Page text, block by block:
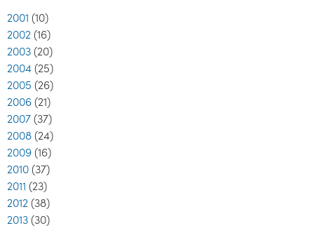
2001 (10)
2002 (16)
2003 (20)
2004 (25)
2005 (26)
2006 (21)
2007 (37)
2008 (24)
2009 (16)
2010 (37)
2011 (23)
2012 (38)
2013 (30)